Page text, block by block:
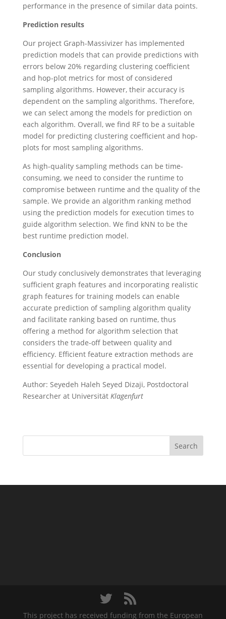
performance in the presence of similar data points.
Prediction results
Our project Graph-Massivizer has implemented
prediction models that can provide predictions with
errors below 20% regarding clustering coefficient
and hop-plot metrics for most of considered
sampling algorithms. However, their accuracy is
dependent on the sampling algorithms. Therefore,
we can select among the models for prediction on
each algorithm. Overall, we find RF to be a suitable
model for predicting clustering coefficient and hop-
plots for most sampling algorithms.
As high-quality sampling methods can be time-
consuming, we need to consider the runtime to
compromise between runtime and the quality of the
sample. We provide an algorithm ranking method
using the prediction models for execution times to
guide algorithm selection. We find kNN to be the
best runtime prediction model.
Conclusion
Our study conclusively demonstrates that leveraging
sufficient graph features and incorporating realistic
graph features for training models can enable
accurate prediction of sampling algorithm quality
and facilitate ranking based on runtime, thus
offering a method for algorithm selection that
considers the trade-off between quality and
efficiency. Efficient feature extraction methods are
essential for developing a practical model.
Author: Seyedeh Haleh Seyed Dizaji, Postdoctoral
Researcher at Universität Klagenfurt
Search
This project has received funding from the European